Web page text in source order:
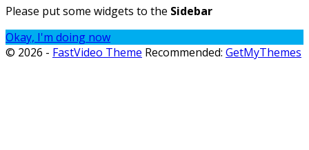
Please put some widgets to the Sidebar
Okay, I'm doing now
© 2026 - FastVideo Theme Recommended: GetMyThemes